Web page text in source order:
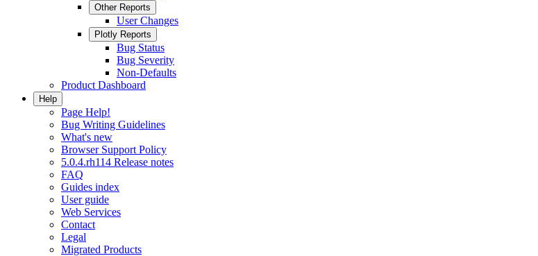
Other Reports
User Changes
Plotly Reports
Bug Status
Bug Severity
Non-Defaults
Product Dashboard
Help
Page Help!
Bug Writing Guidelines
What's new
Browser Support Policy
5.0.4.rh114 Release notes
FAQ
Guides index
User guide
Web Services
Contact
Legal
Migrated Products